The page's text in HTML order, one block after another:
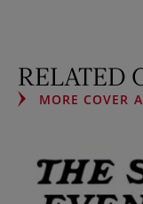
RELATED
MORE COVER